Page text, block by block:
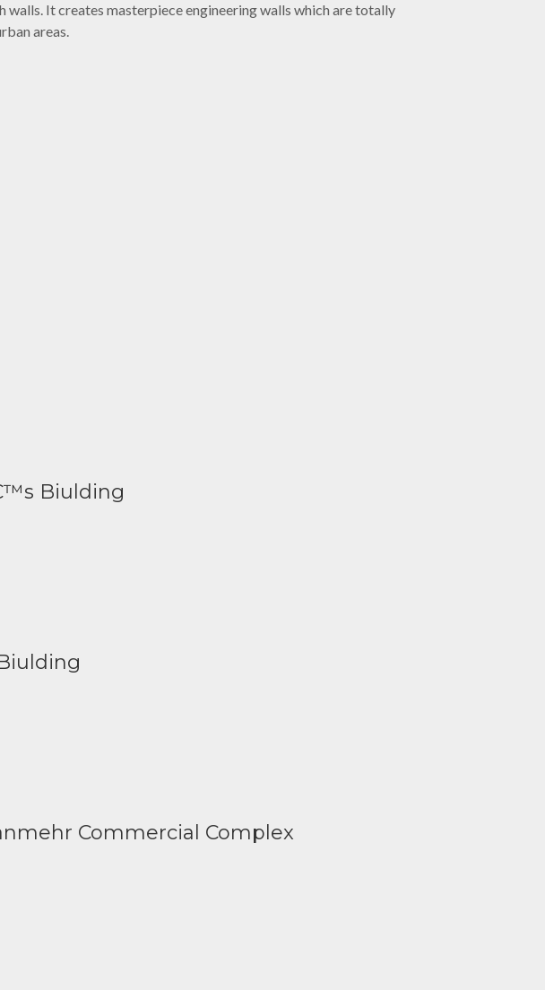
It creates masterpiece engineering walls which are totally
areas.
Biulding
Commercial Complex